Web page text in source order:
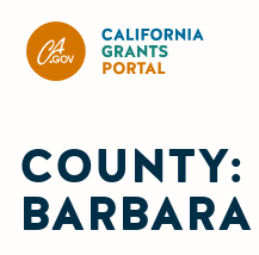
COUNTY:
BARBARA